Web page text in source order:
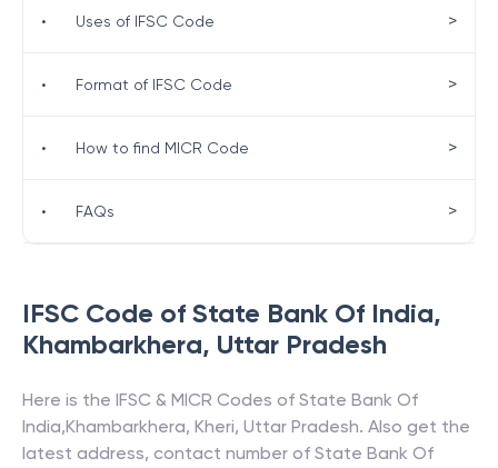
IFSC Code of State Bank Of India,
Khambarkhera, Uttar Pradesh
Here is the IFSC & MICR Codes of State Bank Of
India,Khambarkhera, Kheri, Uttar Pradesh. Also get the
latest address, contact number of State Bank Of
• Uses of IFSC Code >
• Format of IFSC Code >
• How to find MICR Code >
• FAQs >